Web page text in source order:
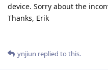
device. Sorry about the
Thanks, Erik
ynjiun replied to this.